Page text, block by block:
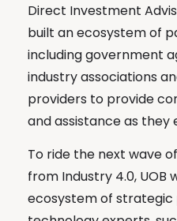
Direct Investment
built an ecosystem of
including government
industry associations
providers to provide
and assistance as they
To ride the next wave
from Industry 4.0, UOB
ecosystem of